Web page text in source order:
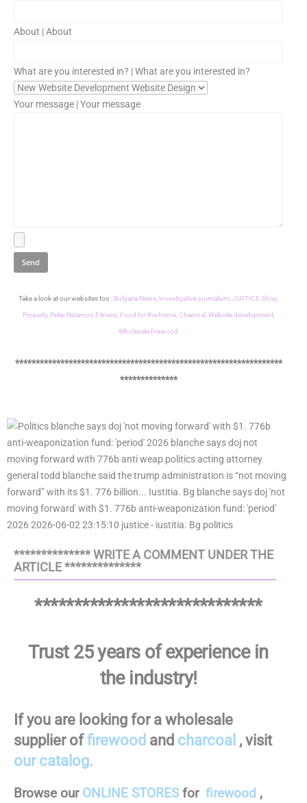
About | About
What are you interested in? | What are you interested in?
Your message | Your message
Take a look at our websites too : Bulgaria News, Investigative journalism, JUSTICE Shop,
Property, Peter Nizamov, Fitness, Food for the home, Charcoal, Website development,
Wholesale firewood
*****************************************************************
**************
************** WRITE A COMMENT UNDER THE
ARTICLE **************
*****************************
Trust 25 years of experience in
the industry!
If you are looking for a wholesale
supplier offirewood and charcoal , visit
our catalog.
Browse our ONLINE STORESfor firewood ,